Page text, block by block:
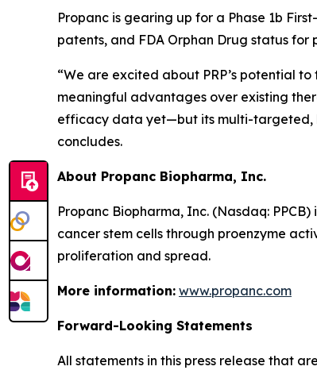
Propanc is gearing up for a Phase 1b
patents, and FDA Orphan Drug status for
“We are excited about PRP’s potential
meaningful advantages over existing
efficacy data yet—but its multi-targeted,
concludes.
About Propanc Biopharma, Inc.
Propanc Biopharma, Inc. (Nasdaq:
cancer stem cells through proenzyme
proliferation and spread.
More information: www.propanc.com
Forward-Looking Statements
All statements in this press release that